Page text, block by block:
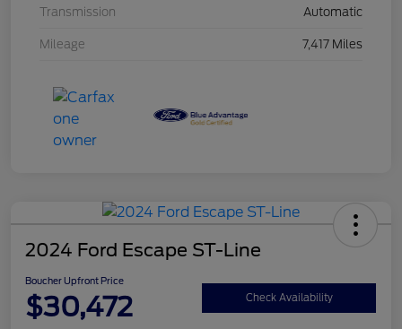
Transmission Automatic
Mileage 7,417 Miles
2024 Ford Escape ST-Line
Boucher Upfront Price
$30,472 Check Availability